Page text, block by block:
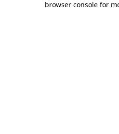
browser console for